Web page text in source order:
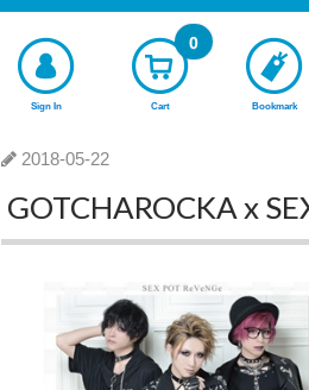
Sign In Cart
0
Bookmark
2018-05-22
GOTCHAROCKA x